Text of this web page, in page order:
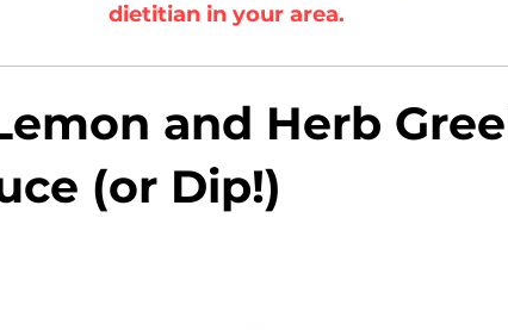
dietitian in your area.
and Herb
(or Dip!)